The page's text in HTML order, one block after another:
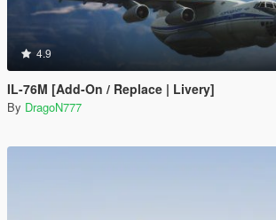
4.9
IL-76M [Add-On / Replace | Livery]
By DragoN777